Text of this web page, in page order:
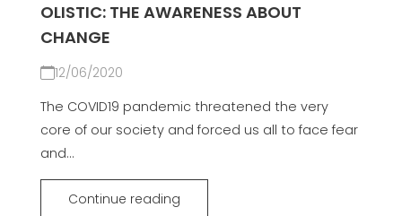
OLISTIC: THE AWARENESS ABOUT
CHANGE
12/06/2020
The COVID19 pandemic threatened the very
core of our society and forced us all to face fear
and...
Continue reading